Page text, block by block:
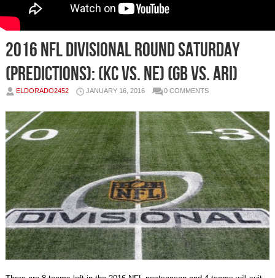
2016 NFL Divisional Round Saturday
(Predictions): (KC vs. NE) (GB vs. ARI)
ELDORADO2452 JANUARY 16, 2016 0 COMMENTS